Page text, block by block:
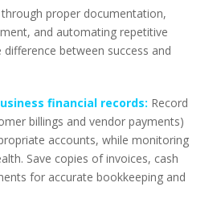
proper documentation,
and automating repetitive
between success and
financial records: Record
billings and vendor payments)
accounts, while monitoring
Save copies of invoices, cash
for accurate bookkeeping and